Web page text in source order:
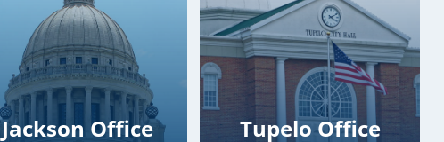
Jackson Office Tupelo Office